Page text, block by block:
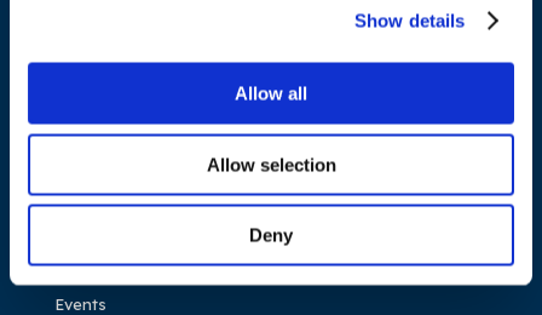
Show details
Allow all
Allow selection
Deny
News
Events